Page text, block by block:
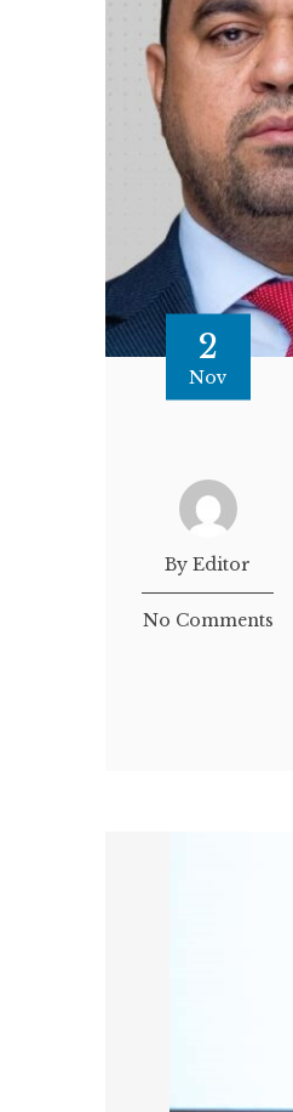
2
Nov
By Editor
No Comments